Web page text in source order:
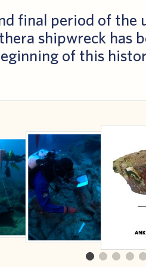
final period of the
shipwreck has
of this